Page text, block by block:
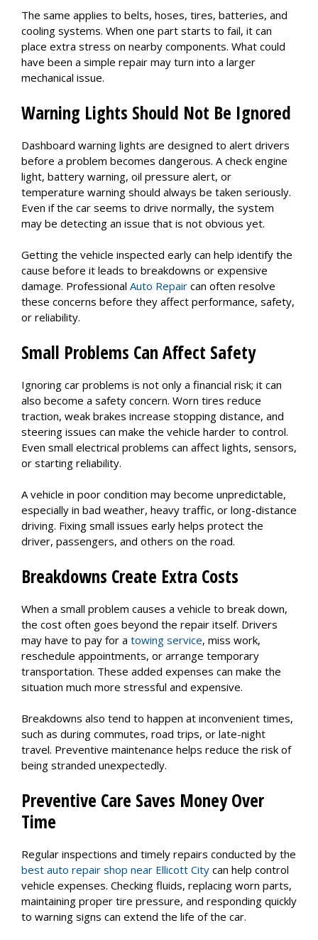
The same applies to belts, hoses, tires, batteries, and
cooling systems. When one part starts to fail, it can
place extra stress on nearby components. What could
have been a simple repair may turn into a larger
mechanical issue.
Warning Lights Should Not Be Ignored
Dashboard warning lights are designed to alert drivers
before a problem becomes dangerous. A check engine
light, battery warning, oil pressure alert, or
temperature warning should always be taken seriously.
Even if the car seems to drive normally, the system
may be detecting an issue that is not obvious yet.
Getting the vehicle inspected early can help identify the
cause before it leads to breakdowns or expensive
damage. Professional Auto Repair can often resolve
these concerns before they affect performance, safety,
or reliability.
Small Problems Can Affect Safety
Ignoring car problems is not only a financial risk; it can
also become a safety concern. Worn tires reduce
traction, weak brakes increase stopping distance, and
steering issues can make the vehicle harder to control.
Even small electrical problems can affect lights, sensors,
or starting reliability.
A vehicle in poor condition may become unpredictable,
especially in bad weather, heavy traffic, or long-distance
driving. Fixing small issues early helps protect the
driver, passengers, and others on the road.
Breakdowns Create Extra Costs
When a small problem causes a vehicle to break down,
the cost often goes beyond the repair itself. Drivers
may have to pay for a towing service, miss work,
reschedule appointments, or arrange temporary
transportation. These added expenses can make the
situation much more stressful and expensive.
Breakdowns also tend to happen at inconvenient times,
such as during commutes, road trips, or late-night
travel. Preventive maintenance helps reduce the risk of
being stranded unexpectedly.
Preventive Care Saves Money Over
Time
Regular inspections and timely repairs conducted by the
best auto repair shop near Ellicott City can help control
vehicle expenses. Checking fluids, replacing worn parts,
maintaining proper tire pressure, and responding quickly
to warning signs can extend the life of the car.